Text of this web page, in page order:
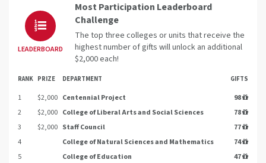
LEADERBOARD
Most Participation Leaderboard
Challenge
The top three colleges or units that receive the
highest number of gifts will unlock an additional
$2,000 each!
RANK PRIZE DEPARTMENT GIFTS
1 $2,000 Centennial Project
98
2
$2,000 College of Liberal Arts and Social Sciences
78
3
$2,000 Staff Council
77
4
College of Natural Sciences and Mathematics
74
5
College of Education 47